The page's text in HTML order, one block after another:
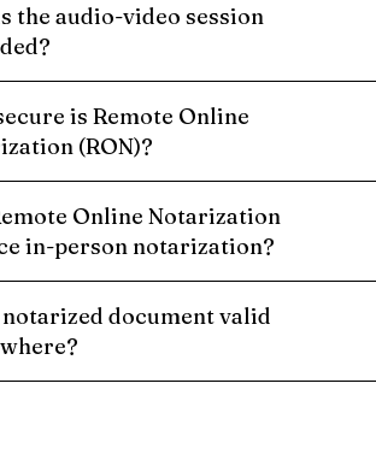
the audio-video session
is Remote Online
(RON)?
Online Notarization
in-person notarization?
document valid